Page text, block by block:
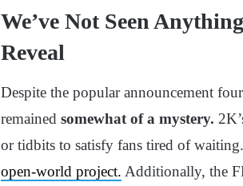
We’ve Not Seen
Reveal
Despite the popular announcement
remained somewhat of a mystery.
or tidbits to satisfy fans tired of
open-world project. Additionally, the